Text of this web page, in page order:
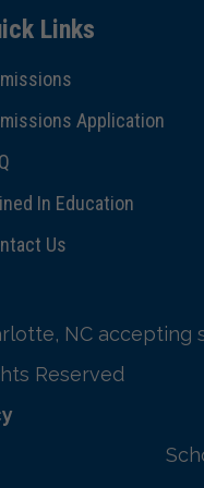
Links
Application
In Education
Us
NC
Reserved